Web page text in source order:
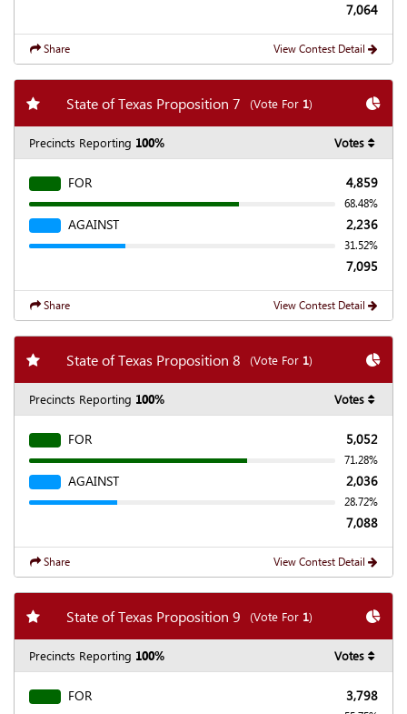
7,064
Share View Contest Detail
Add my favorite races
State of Texas Proposition 7 (Vote For 1) Chart
Precincts Reporting 100% Votes
FOR 4,859
68.48%
AGAINST 2,236
31.52%
7,095
Share View Contest Detail
Add my favorite races
State of Texas Proposition 8 (Vote For 1) Chart
Precincts Reporting 100% Votes
FOR 5,052
71.28%
AGAINST 2,036
28.72%
7,088
Share View Contest Detail
Add my favorite races
State of Texas Proposition 9 (Vote For 1) Chart
Precincts Reporting 100% Votes
FOR 3,798